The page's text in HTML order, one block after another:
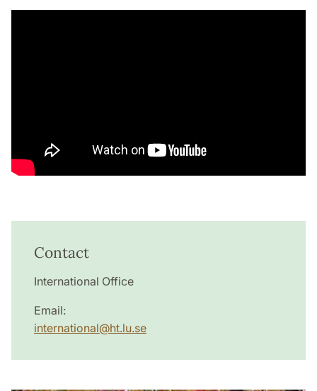
Contact
International Office
Email:
international@ht.lu.se